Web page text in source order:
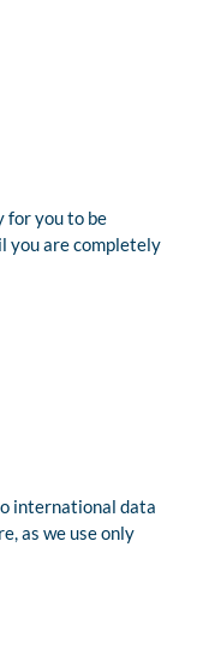
for you to be
you are completely
international data
as we use only